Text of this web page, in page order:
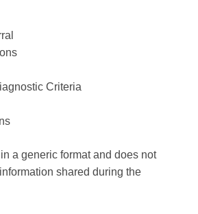
Criteria
a generic format and does not
shared during the